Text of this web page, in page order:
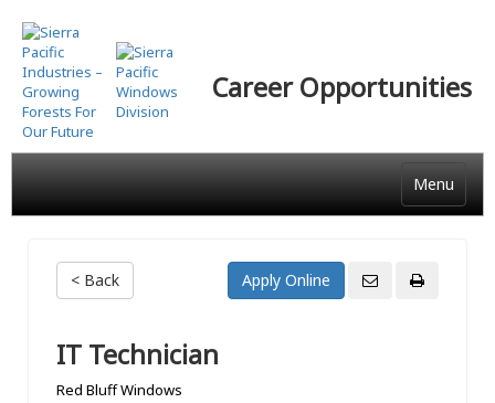
Skip
to
main
content
Career Opportunities
Menu
< Back
IT Technician
Red Bluff Windows